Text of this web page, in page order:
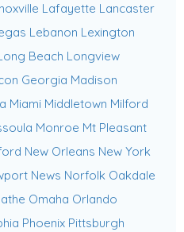
Lafayette Lancaster
Lebanon Lexington
Beach Longview
Georgia Madison
Miami Middletown Milford
Monroe Mt Pleasant
New Orleans New York
News Norfolk Oakdale
Omaha Orlando
Phoenix Pittsburgh